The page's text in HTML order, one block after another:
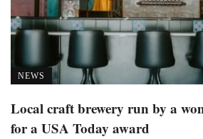
NEWS
Local craft brewery run by a
for a USA Today award